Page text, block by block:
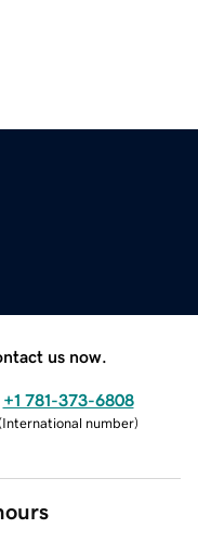
us now.
+1 781-373-6808
(International number)